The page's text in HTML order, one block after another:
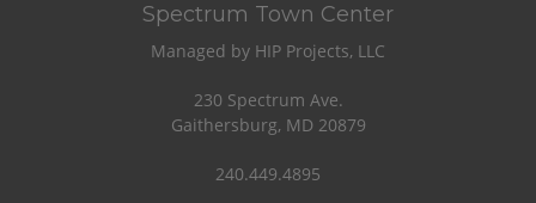
Spectrum Town Center
Managed by HIP Projects, LLC
230 Spectrum Ave.
Gaithersburg, MD 20879
240.449.4895